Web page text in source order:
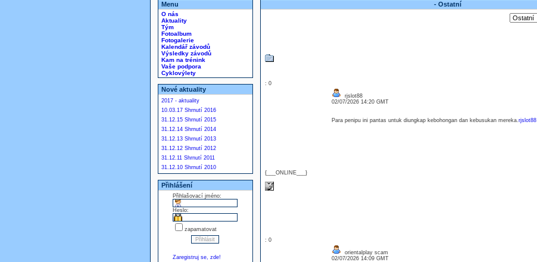
Menu
O nás
Aktuality
Tým
Fotoalbum
Fotogalerie
Kalendář závodů
Výsledky závodů
Kam na trénink
Vaše podpora
Cyklovýlety
Nové aktuality
2017 - aktuality
10.03.17 Shrnutí 2016
31.12.15 Shrnutí 2015
31.12.14 Shrnutí 2014
31.12.13 Shrnutí 2013
31.12.12 Shrnutí 2012
31.12.11 Shrnutí 2011
31.12.10 Shrnutí 2010
Přihlášení
Přihlašovací jméno:
Heslo:
zapamatovat
Zaregistruj se, zde!
- Ostatní
: 0
{___ONLINE___}
rjslot88
02/07/2026 14:20 GMT
Para penipu ini pantas untuk diungkap kebohongan dan kebusukan mereka.rjslot88
: 0
orientalplay scam
02/07/2026 14:09 GMT